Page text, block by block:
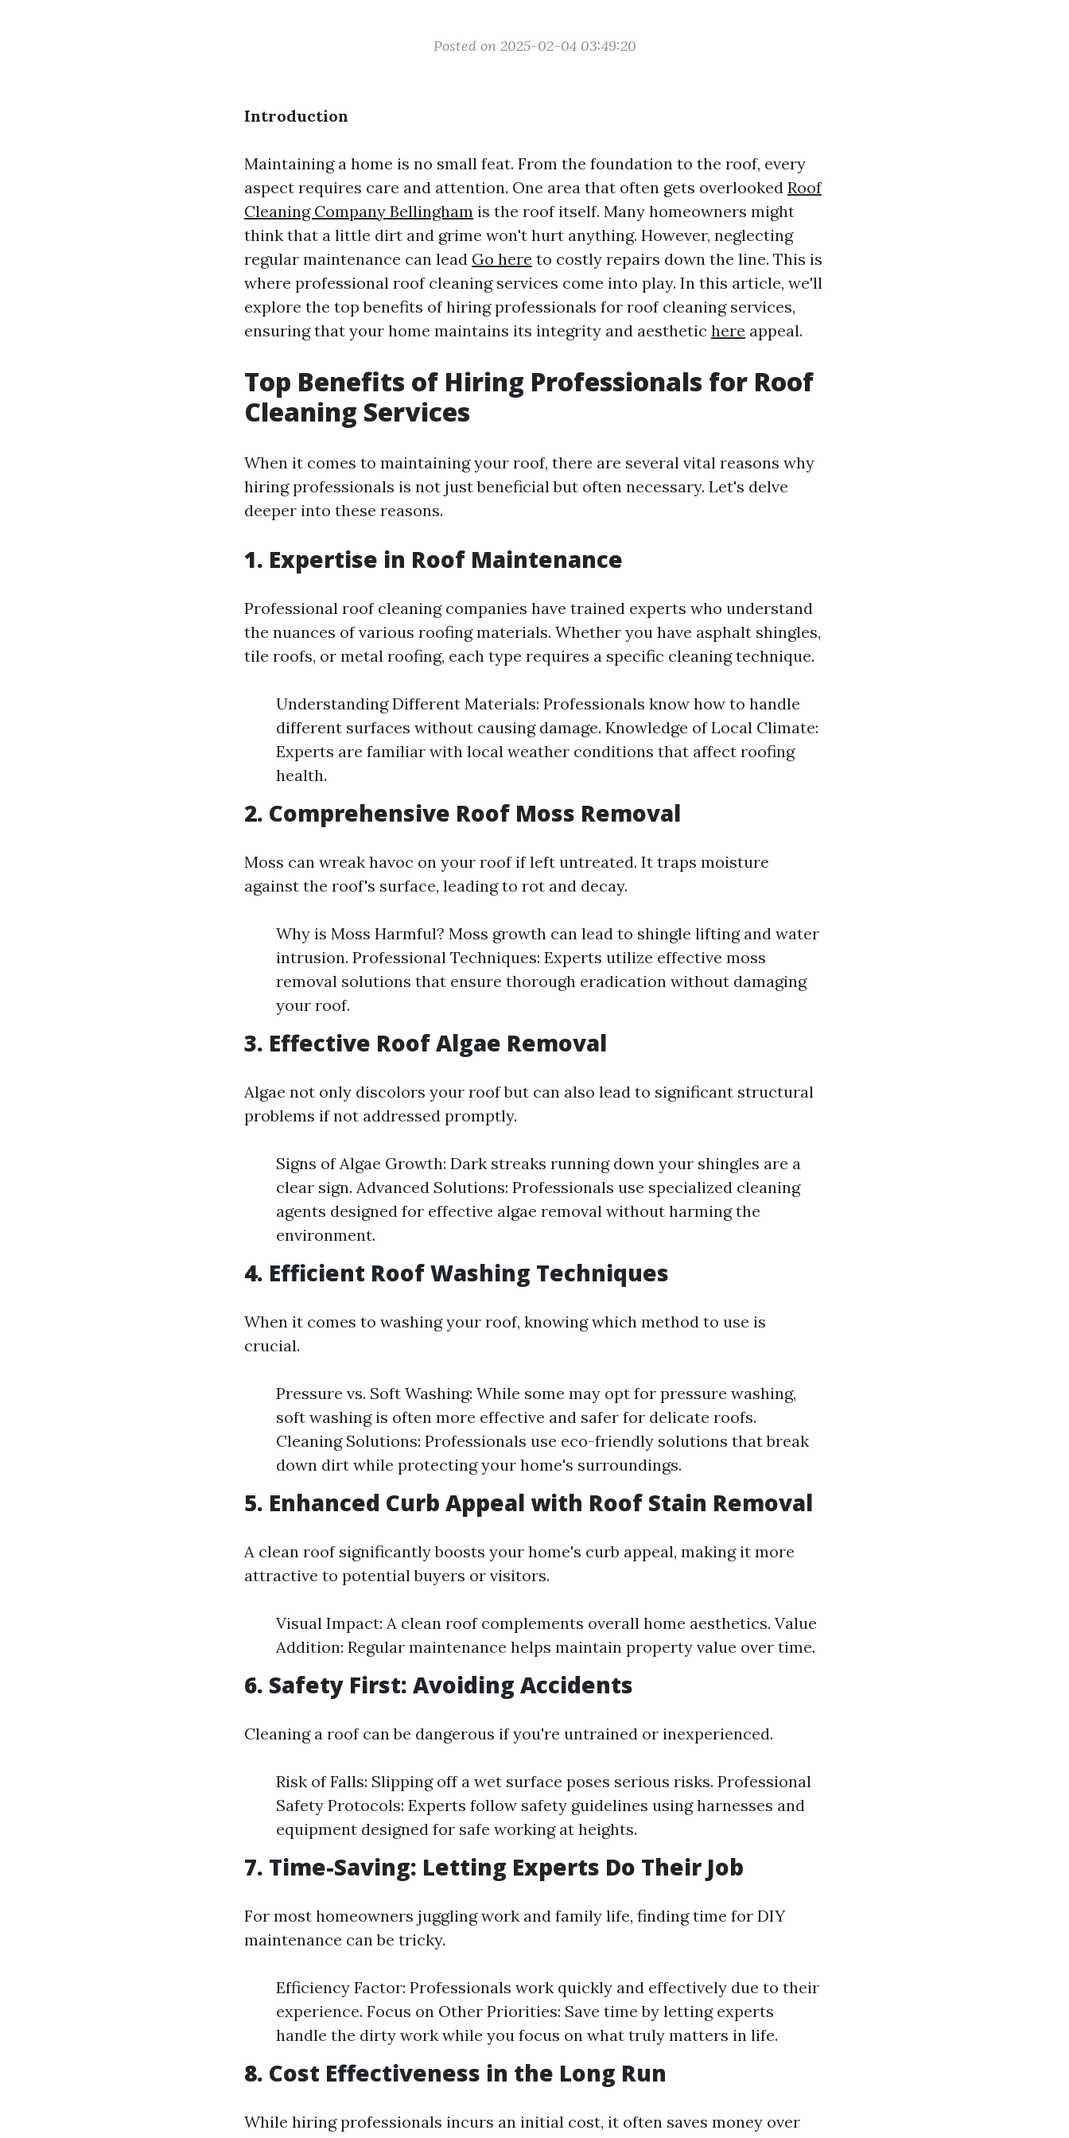
Posted on 2025-02-04 03:49:20
Introduction
Maintaining a home is no small feat. From the foundation to the roof, every
aspect requires care and attention. One area that often gets overlooked Roof
Cleaning Company Bellingham is the roof itself. Many homeowners might
think that a little dirt and grime won't hurt anything. However, neglecting
regular maintenance can lead Go here to costly repairs down the line. This is
where professional roof cleaning services come into play. In this article, we'll
explore the top benefits of hiring professionals for roof cleaning services,
ensuring that your home maintains its integrity and aesthetic here appeal.
Top Benefits of Hiring Professionals for Roof
Cleaning Services
When it comes to maintaining your roof, there are several vital reasons why
hiring professionals is not just beneficial but often necessary. Let's delve
deeper into these reasons.
1. Expertise in Roof Maintenance
Professional roof cleaning companies have trained experts who understand
the nuances of various roofing materials. Whether you have asphalt shingles,
tile roofs, or metal roofing, each type requires a specific cleaning technique.
Understanding Different Materials: Professionals know how to handle
different surfaces without causing damage. Knowledge of Local Climate:
Experts are familiar with local weather conditions that affect roofing
health.
2. Comprehensive Roof Moss Removal
Moss can wreak havoc on your roof if left untreated. It traps moisture
against the roof's surface, leading to rot and decay.
Why is Moss Harmful? Moss growth can lead to shingle lifting and water
intrusion. Professional Techniques: Experts utilize effective moss
removal solutions that ensure thorough eradication without damaging
your roof.
3. Effective Roof Algae Removal
Algae not only discolors your roof but can also lead to significant structural
problems if not addressed promptly.
Signs of Algae Growth: Dark streaks running down your shingles are a
clear sign. Advanced Solutions: Professionals use specialized cleaning
agents designed for effective algae removal without harming the
environment.
4. Efficient Roof Washing Techniques
When it comes to washing your roof, knowing which method to use is
crucial.
Pressure vs. Soft Washing: While some may opt for pressure washing,
soft washing is often more effective and safer for delicate roofs.
Cleaning Solutions: Professionals use eco-friendly solutions that break
down dirt while protecting your home's surroundings.
5. Enhanced Curb Appeal with Roof Stain Removal
A clean roof significantly boosts your home's curb appeal, making it more
attractive to potential buyers or visitors.
Visual Impact: A clean roof complements overall home aesthetics. Value
Addition: Regular maintenance helps maintain property value over time.
6. Safety First: Avoiding Accidents
Cleaning a roof can be dangerous if you're untrained or inexperienced.
Risk of Falls: Slipping off a wet surface poses serious risks. Professional
Safety Protocols: Experts follow safety guidelines using harnesses and
equipment designed for safe working at heights.
7. Time-Saving: Letting Experts Do Their Job
For most homeowners juggling work and family life, finding time for DIY
maintenance can be tricky.
Efficiency Factor: Professionals work quickly and effectively due to their
experience. Focus on Other Priorities: Save time by letting experts
handle the dirty work while you focus on what truly matters in life.
8. Cost Effectiveness in the Long Run
While hiring professionals incurs an initial cost, it often saves money over